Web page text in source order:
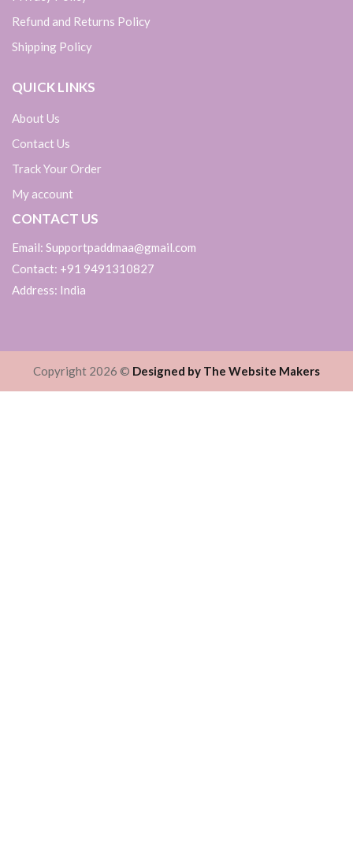
Refund and Returns Policy
Shipping Policy
QUICK LINKS
About Us
Contact Us
Track Your Order
My account
CONTACT US
Email: Supportpaddmaa@gmail.com
Contact: +91 9491310827
Address: India
Copyright 2026 © Designed by The Website Makers